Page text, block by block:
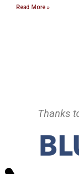
Read More »
Thanks